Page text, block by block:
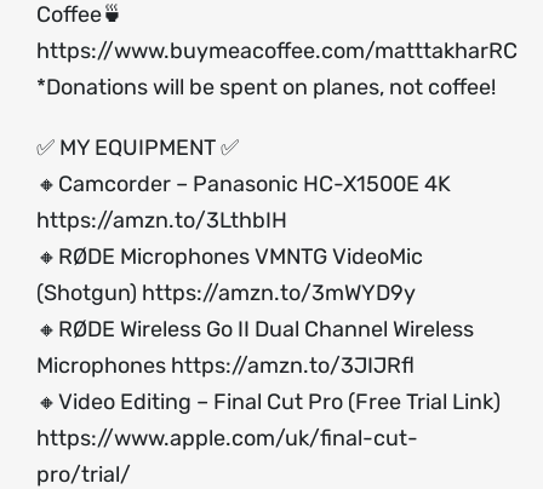
Coffee🍵
https://www.buymeacoffee.com/matttakharRC
*Donations will be spent on planes, not coffee!
✅ MY EQUIPMENT ✅
🔸Camcorder – Panasonic HC-X1500E 4K
https://amzn.to/3LthbIH
🔸RØDE Microphones VMNTG VideoMic
(Shotgun) https://amzn.to/3mWYD9y
🔸RØDE Wireless Go II Dual Channel Wireless
Microphones https://amzn.to/3JIJRfl
🔸Video Editing – Final Cut Pro (Free Trial Link)
https://www.apple.com/uk/final-cut-
pro/trial/